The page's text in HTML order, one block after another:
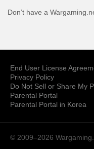
Don’t have a
End User License
Privacy Policy
Do Not Sell or Share My
Parental Portal
Parental Portal in Korea
© 2009–2026